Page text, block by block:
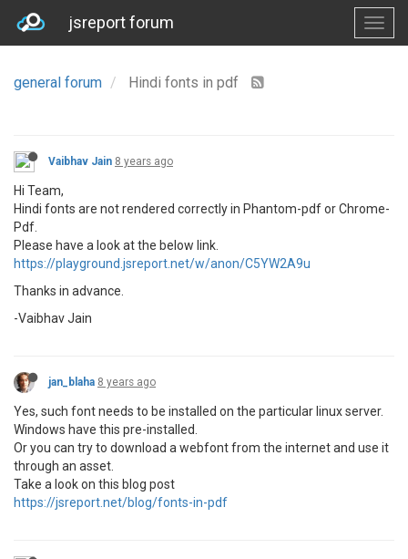
jsreport forum
general forum Hindi fonts in pdf
Vaibhav Jain 8 years ago
Hi Team,
Hindi fonts are not rendered correctly in Phantom-pdf or Chrome-
Pdf.
Please have a look at the below link.
https://playground.jsreport.net/w/anon/C5YW2A9u
Thanks in advance.
-Vaibhav Jain
jan_blaha 8 years ago
Yes, such font needs to be installed on the particular linux server.
Windows have this pre-installed.
Or you can try to download a webfont from the internet and use it
through an asset.
Take a look on this blog post
https://jsreport.net/blog/fonts-in-pdf